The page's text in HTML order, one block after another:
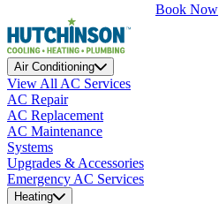
Book Now
Air Conditioning
View All AC Services
AC Repair
AC Replacement
AC Maintenance
Systems
Upgrades & Accessories
Emergency AC Services
Heating